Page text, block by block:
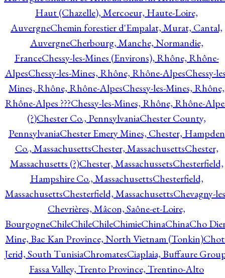
Haut (Chazelle), Mercoeur, Haute-Loire,
AuvergneChemin forestier d'Empalat, Murat, Cantal,
AuvergneCherbourg, Manche, Normandie,
FranceChessy-les-Mines (Environs), Rhône, Rhône-
AlpesChessy-les-Mines, Rhône, Rhône-AlpesChessy-
Mines, Rhône, Rhône-AlpesChessy-les-Mines, Rhône,
Rhône-Alpes ???Chessy-les-Mines, Rhône, Rhône-
(?)Chester Co., PennsylvaniaChester County,
PennsylvaniaChester Emery Mines, Chester, Hampden
Co., MassachusettsChester, MassachusettsChester,
Massachusetts (?)Chester, MassachussetsChesterfield,
Hampshire Co., MassachusettsChesterfield,
MassachusettsChesterfield, MassachusettsChevagny-
Chevrières, Mâcon, Saône-et-Loire,
BourgogneChileChileChileChimieChinaChinaCho
Mine, Bac Kan Province, North Vietnam (Tonkin)
Jerid, South TunisiaChromatesCiaplaia, Buffaure
Fassa Valley, Trento Province, Trentino-Alto